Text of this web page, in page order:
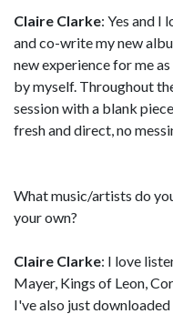
Claire Clarke: Yes and I
and co-write my new
new experience for me
by myself. Throughout
session with a blank
fresh and direct, no
What music/artists do
your own?
Claire Clarke: I love
Mayer, Kings of Leon,
I've also just